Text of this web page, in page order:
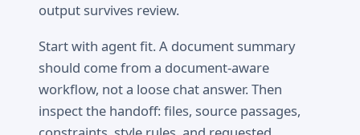
output survives review.
Start with agent fit. A document summary
should come from a document-aware
workflow, not a loose chat answer. Then
inspect the handoff: files, source passages,